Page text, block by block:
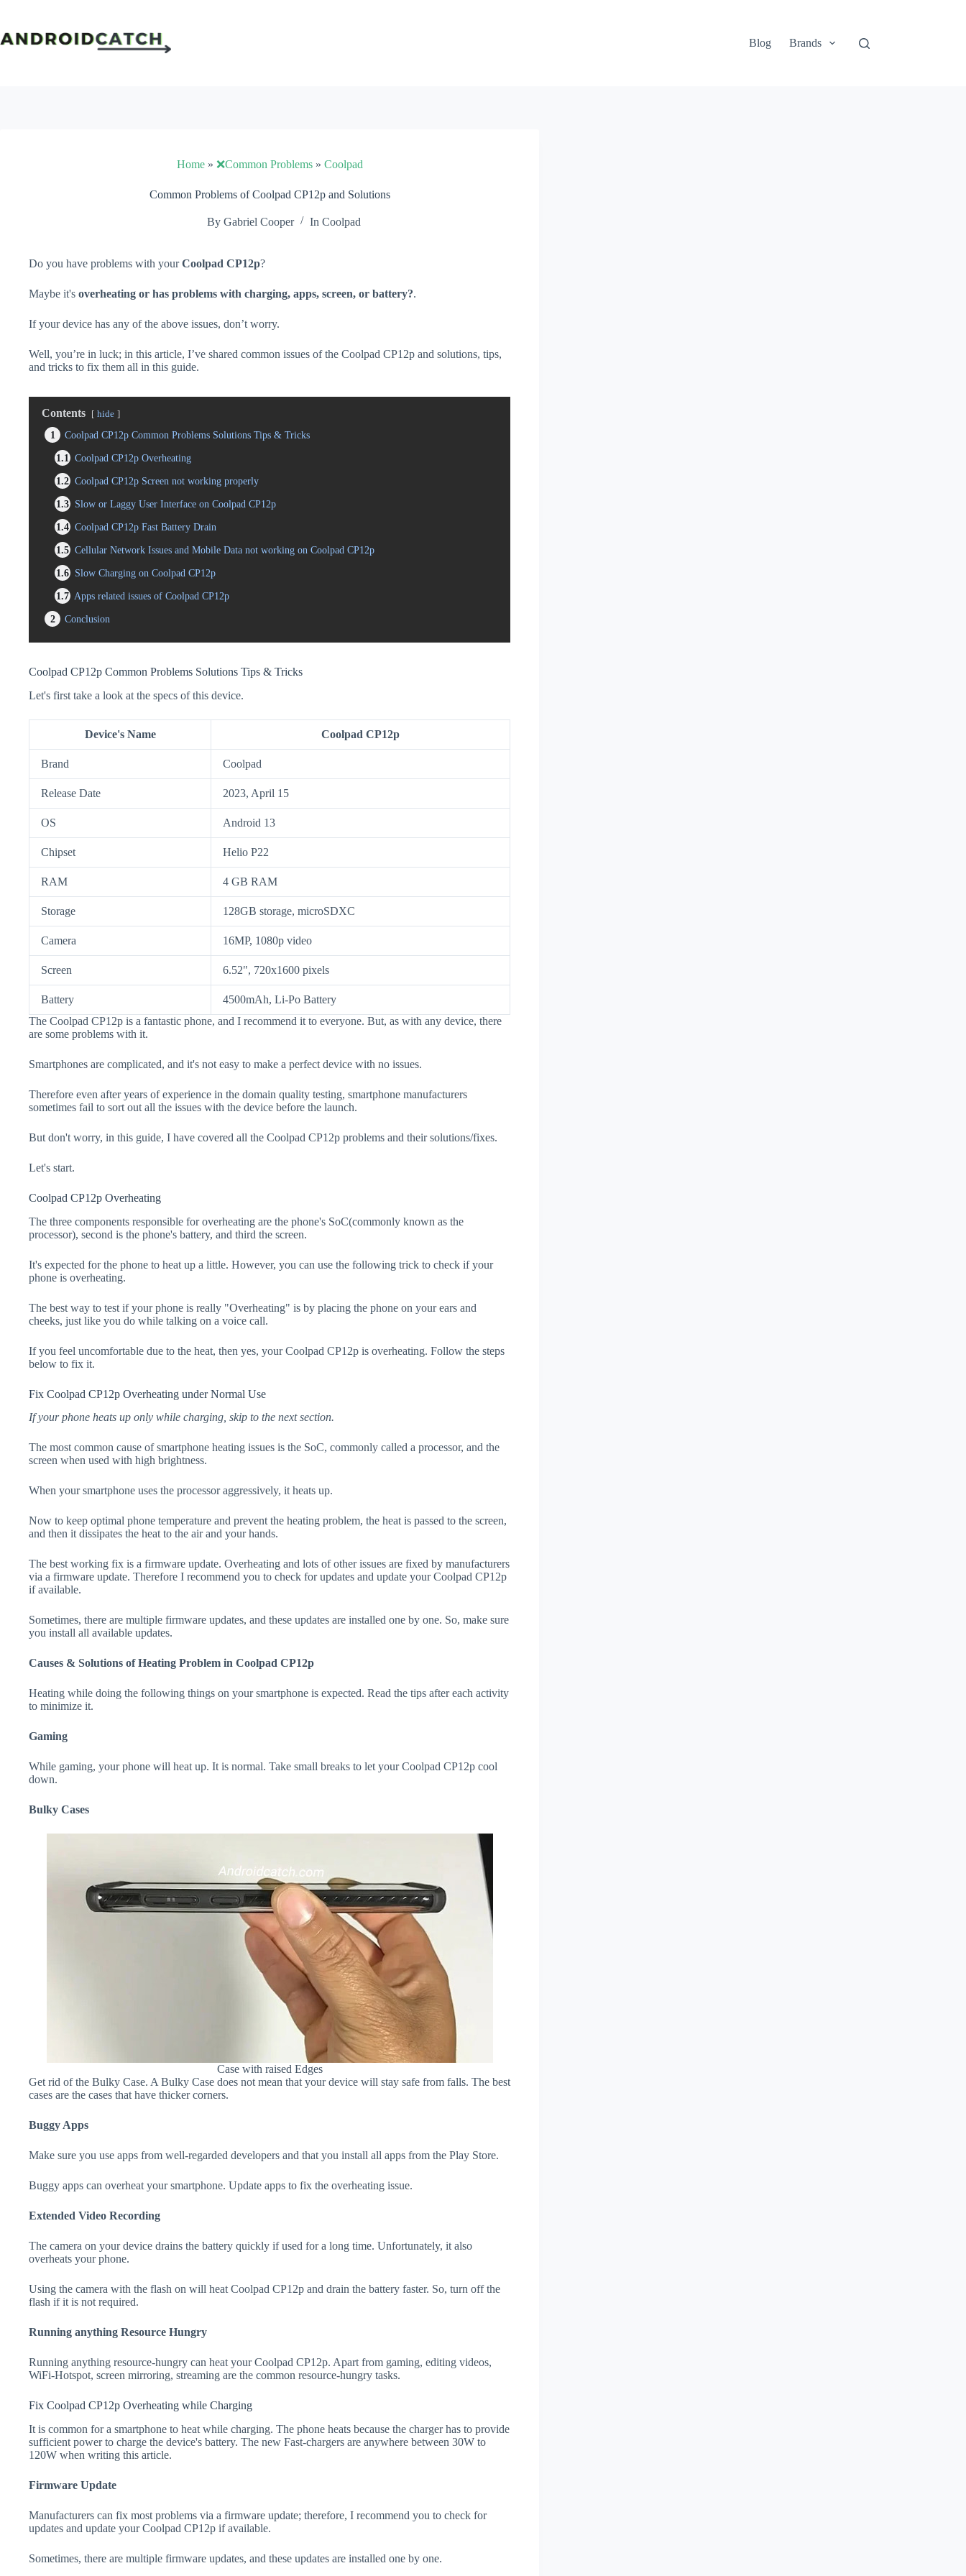
content
Blog
Brands
Home» ❌Common Problems» Coolpad
Common Problems of Coolpad CP12p and Solutions
By Gabriel Cooper In Coolpad
Do you have problems with yourCoolpad CP12p?
Maybe it's overheating or has problems with charging, apps, screen, or battery?.
If your device has any of the above issues, don’t worry.
Well, you’re in luck; in this article, I’ve shared common issues of the Coolpad CP12p and solutions, tips,
and tricks to fix them all in this guide.
Contents hide
1
Coolpad CP12p Common Problems Solutions Tips & Tricks
1.1
Coolpad CP12p Overheating
1.2 Coolpad CP12p Screen not working properly
1.3 Slow or Laggy User Interface on Coolpad CP12p
1.4 Coolpad CP12p Fast Battery Drain
1.5 Cellular Network Issues and Mobile Data not working on Coolpad CP12p
1.6 Slow Charging on Coolpad CP12p
1.7 Apps related issues of Coolpad CP12p
2
Conclusion
Coolpad CP12p Common Problems Solutions Tips & Tricks
Let's first take a look at the specs of this device.
Device's Name Coolpad CP12p
Brand Coolpad
Release Date 2023, April 15
OS Android 13
Chipset Helio P22
RAM 4 GB RAM
Storage 128GB storage, microSDXC
Camera 16MP, 1080p video
Screen 6.52", 720x1600 pixels
Battery
4500mAh, Li-Po Battery
The Coolpad CP12p is a fantastic phone, and I recommend it to everyone. But, as with any device, there
are some problems with it.
Smartphones are complicated, and it's not easy to make a perfect device with no issues.
Therefore even after years of experience in the domain quality testing, smartphone manufacturers
sometimes fail to sort out all the issues with the device before the launch.
But don't worry, in this guide, I have covered all the Coolpad CP12p problems and their solutions/fixes.
Let's start.
Coolpad CP12p Overheating
The three components responsible for overheating are the phone's SoC(commonly known as the
processor), second is the phone's battery, and third the screen.
It's expected for the phone to heat up a little. However, you can use the following trick to check if your
phone is overheating.
The best way to test if your phone is really "Overheating" is by placing the phone on your ears and
cheeks, just like you do while talking on a voice call.
If you feel uncomfortable due to the heat, then yes, your Coolpad CP12p is overheating. Follow the steps
below to fix it.
Fix Coolpad CP12p Overheating under Normal Use
If your phone heats up only while charging, skip to the next section.
The most common cause of smartphone heating issues is the SoC, commonly called a processor, and the
screen when used with high brightness.
When your smartphone uses the processor aggressively, it heats up.
Now to keep optimal phone temperature and prevent the heating problem, the heat is passed to the screen,
and then it dissipates the heat to the air and your hands.
The best working fix is a firmware update. Overheating and lots of other issues are fixed by manufacturers
via a firmware update. Therefore I recommend you to check for updates and update your Coolpad CP12p
if available.
Sometimes, there are multiple firmware updates, and these updates are installed one by one. So, make sure
you install all available updates.
Causes & Solutions of Heating Problem in Coolpad CP12p
Heating while doing the following things on your smartphone is expected. Read the tips after each activity
to minimize it.
Gaming
While gaming, your phone will heat up. It is normal. Take small breaks to let your Coolpad CP12p cool
down.
Bulky Cases
Case with raised Edges
Get rid of the Bulky Case. A Bulky Case does not mean that your device will stay safe from falls. The best
cases are the cases that have thicker corners.
Buggy Apps
Make sure you use apps from well-regarded developers and that you install all apps from the Play Store.
Buggy apps can overheat your smartphone. Update apps to fix the overheating issue.
Extended Video Recording
The camera on your device drains the battery quickly if used for a long time. Unfortunately, it also
overheats your phone.
Using the camera with the flash on will heat Coolpad CP12p and drain the battery faster. So, turn off the
flash if it is not required.
Running anything Resource Hungry
Running anything resource-hungry can heat your Coolpad CP12p. Apart from gaming, editing videos,
WiFi-Hotspot, screen mirroring, streaming are the common resource-hungry tasks.
Fix Coolpad CP12p Overheating while Charging
It is common for a smartphone to heat while charging. The phone heats because the charger has to provide
sufficient power to charge the device's battery. The new Fast-chargers are anywhere between 30W to
120W when writing this article.
Firmware Update
Manufacturers can fix most problems via a firmware update; therefore, I recommend you to check for
updates and update your Coolpad CP12p if available.
Sometimes, there are multiple firmware updates, and these updates are installed one by one.